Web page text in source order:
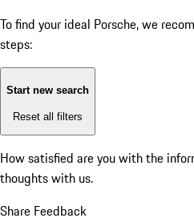
To find your ideal Porsche, we
steps:
Start new search
Reset all filters
How satisfied are you with the
thoughts with us.
Share Feedback